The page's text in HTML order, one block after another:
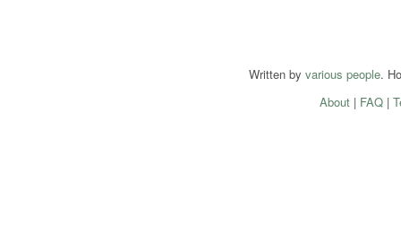
Written by various people.
About| FAQ|